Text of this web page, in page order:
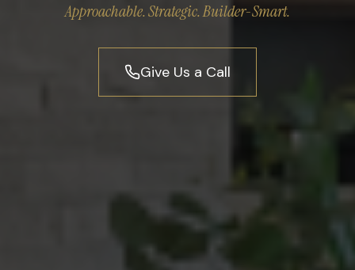
Approachable. Strategic. Builder-Smart.
Give Us a Call